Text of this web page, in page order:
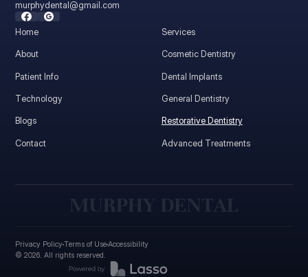
murphydental@gmail.com
Home
About
Patient Info
Technology
Blogs
Contact
Services
Cosmetic Dentistry
Dental Implants
General Dentistry
Restorative Dentistry
Advanced Treatments
©2026. All rights reserved.
Privacy PolicyTerms of UseAccessibility